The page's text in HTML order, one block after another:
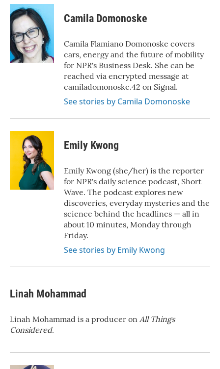
c
e
b
o
o
k
i
t
t
e
r
n
e
d
I
n
Camila Domonoske
Camila Flamiano Domonoske covers
cars, energy and the future of mobility
for NPR's Business Desk. She can be
reached via encrypted message at
camiladomonoske.42 on Signal.
See stories by Camila Domonoske
Emily Kwong
Emily Kwong (she/her) is the reporter
for NPR's daily science podcast, Short
Wave. The podcast explores new
discoveries, everyday mysteries and the
science behind the headlines — all in
about 10 minutes, Monday through
Friday.
See stories by Emily Kwong
Linah Mohammad
Linah Mohammad is a producer on All Things
Considered.